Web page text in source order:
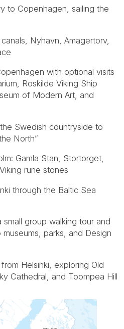
to Copenhagen, sailing the
Nyhavn, Amagertorv,
with optional visits
Roskilde Viking Ship
of Modern Art, and
Swedish countryside to
North”
Gamla Stan, Stortorget,
rune stones
through the Baltic Sea
small group walking tour and
parks, and Design
Helsinki, exploring Old
Cathedral, and Toompea Hill